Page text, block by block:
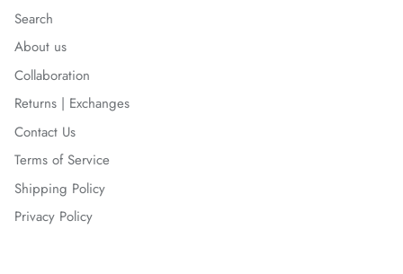
Search
About us
Collaboration
Returns | Exchanges
Contact Us
Terms of Service
Shipping Policy
Privacy Policy